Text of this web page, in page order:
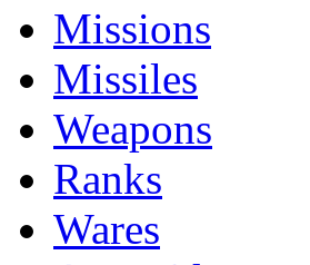
Missions
Missiles
Weapons
Ranks
Wares